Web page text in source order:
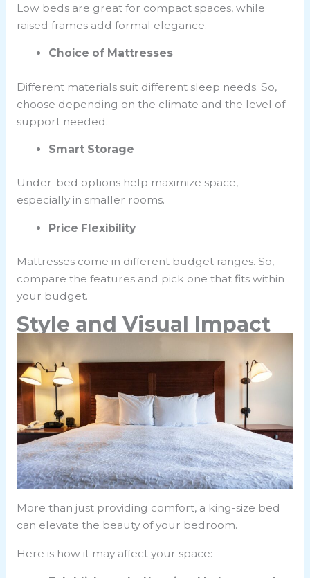
Low beds are great for compact spaces, while
raised frames add formal elegance.
Choice of Mattresses
Different materials suit different sleep needs. So,
choose depending on the climate and the level of
support needed.
Smart Storage
Under-bed options help maximize space,
especially in smaller rooms.
Price Flexibility
Mattresses come in different budget ranges. So,
compare the features and pick one that fits within
your budget.
Style and Visual Impact
More than just providing comfort, a king-size bed
can elevate the beauty of your bedroom.
Here is how it may affect your space: